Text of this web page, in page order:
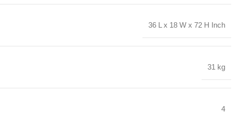
36 L x 18 W x 72 H Inch
31 kg
4